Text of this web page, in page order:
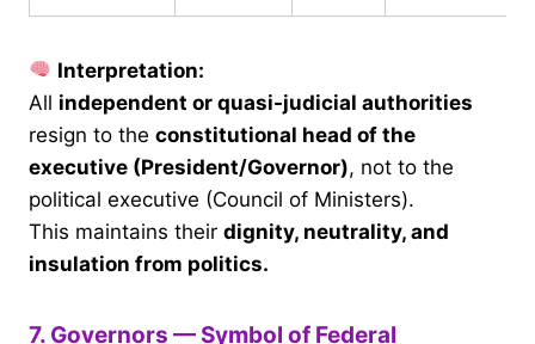
Interpretation:
All independent or quasi-judicial authorities
resign to the constitutional head of the
executive (President/Governor), not to the
political executive (Council of Ministers).
This maintains their dignity, neutrality, and
insulation from politics.
7. Governors — Symbol of Federal